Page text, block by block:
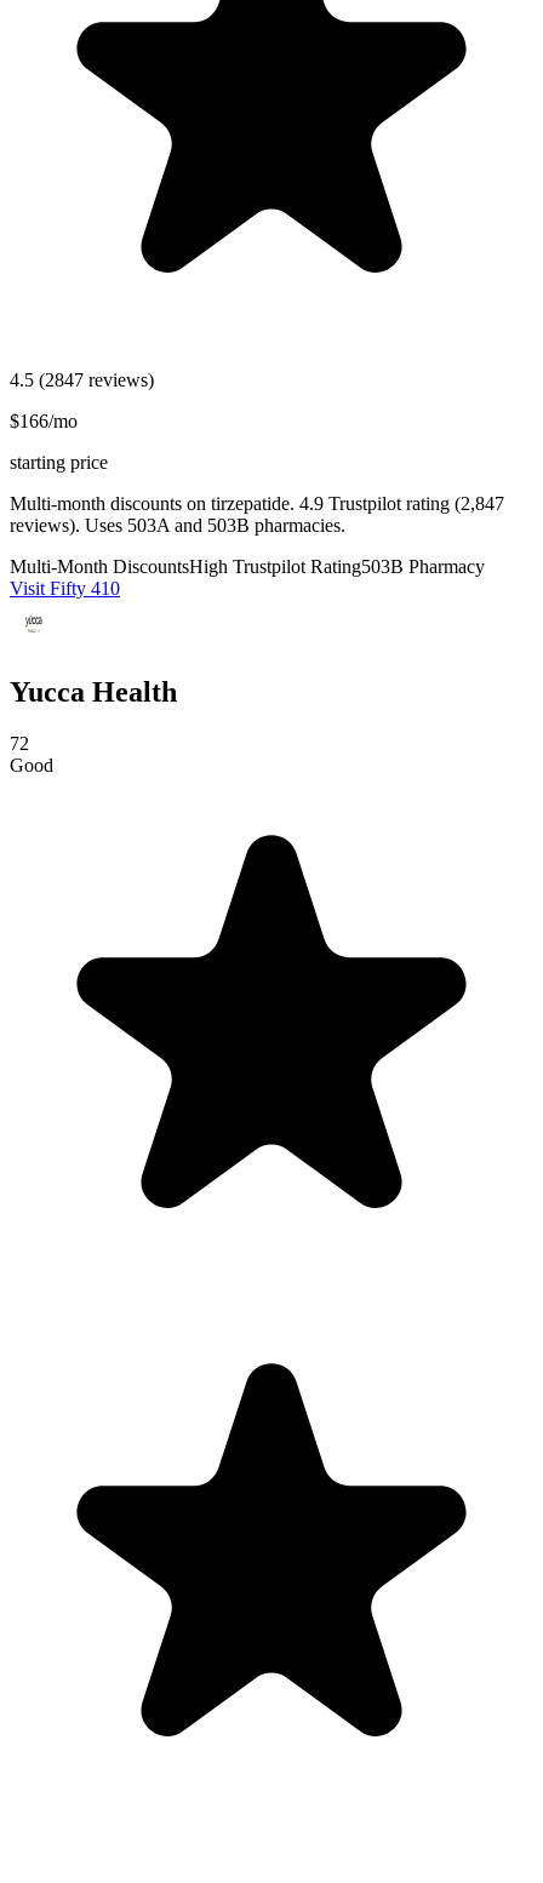
4.5 (2847 reviews)
$166/mo
starting price
Multi-month discounts on tirzepatide. 4.9 Trustpilot rating (2,847
reviews). Uses 503A and 503B pharmacies.
Multi-Month DiscountsHigh Trustpilot Rating503B Pharmacy
Visit Fifty 410
Yucca Health
72
Good